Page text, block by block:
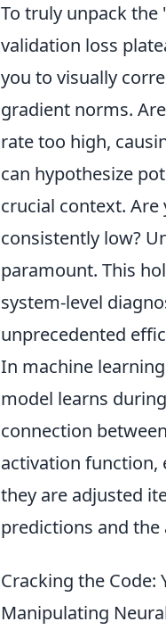
To truly unpack
validation loss
you to visually
gradient norms.
rate too high,
can hypothesize
crucial context.
consistently low?
paramount. This
system-level
unprecedented
In machine
model learns
connection
activation function,
they are adjusted
predictions and the
Cracking the Code:
Manipulating